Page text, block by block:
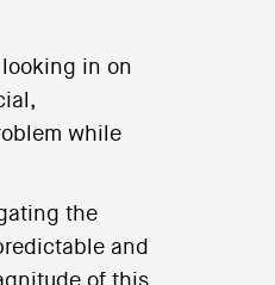
in on
while
the
and